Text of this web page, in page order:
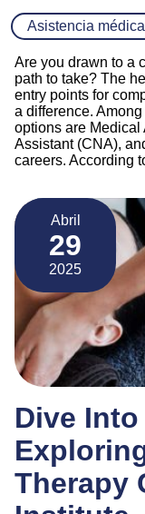
Asistencia médica
Are you drawn to a
path to take? The
entry points for
a difference.
options are Medical
Assistant (CNA),
careers. According
Abril
29
2025
Dive
Therapy